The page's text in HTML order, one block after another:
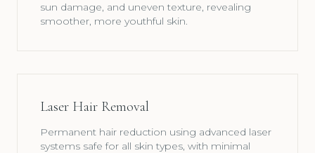
sun damage, and uneven texture, revealing
smoother, more youthful skin.
Laser Hair Removal
Permanent hair reduction using advanced laser
systems safe for all skin types, with minimal